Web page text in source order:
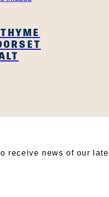
receive news of our